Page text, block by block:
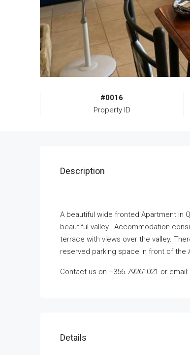
#0016
Property ID
Description
A beautiful wide fronted Apartment in
beautiful valley. Accommodation
terrace with views over the valley.
reserved parking space in front of the
Contact us on +356 79261021 or
Details